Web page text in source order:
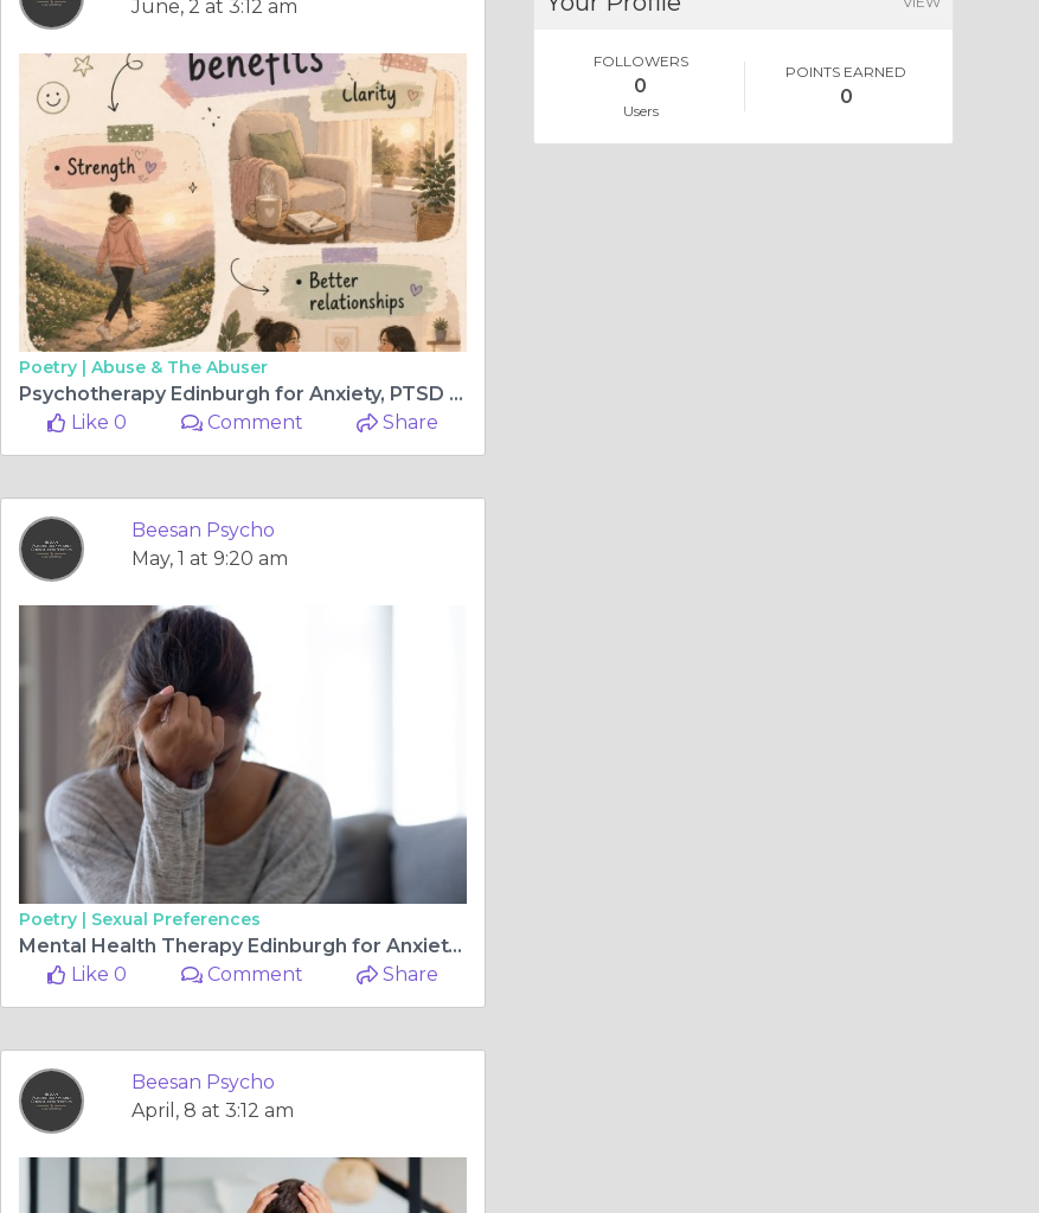
June, 2 at 3:12 am
Poetry | Abuse & The Abuser
Psychotherapy Edinburgh for Anxiety, PTSD and Anger Support
Like 0
Comment Share
Beesan Psycho
May, 1 at 9:20 am
Poetry | Sexual Preferences
Mental Health Therapy Edinburgh for Anxiety and Trauma Care
Like 0
Comment Share
Beesan Psycho
April, 8 at 3:12 am
FOLLOWERS
0
Users
POINTS EARNED
0